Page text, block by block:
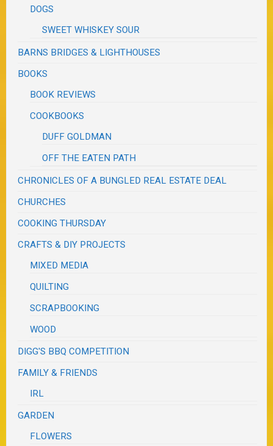
DOGS
SWEET WHISKEY SOUR
BARNS BRIDGES & LIGHTHOUSES
BOOKS
BOOK REVIEWS
COOKBOOKS
DUFF GOLDMAN
OFF THE EATEN PATH
CHRONICLES OF A BUNGLED REAL ESTATE DEAL
CHURCHES
COOKING THURSDAY
CRAFTS & DIY PROJECTS
MIXED MEDIA
QUILTING
SCRAPBOOKING
WOOD
DIGG'S BBQ COMPETITION
FAMILY & FRIENDS
IRL
GARDEN
FLOWERS